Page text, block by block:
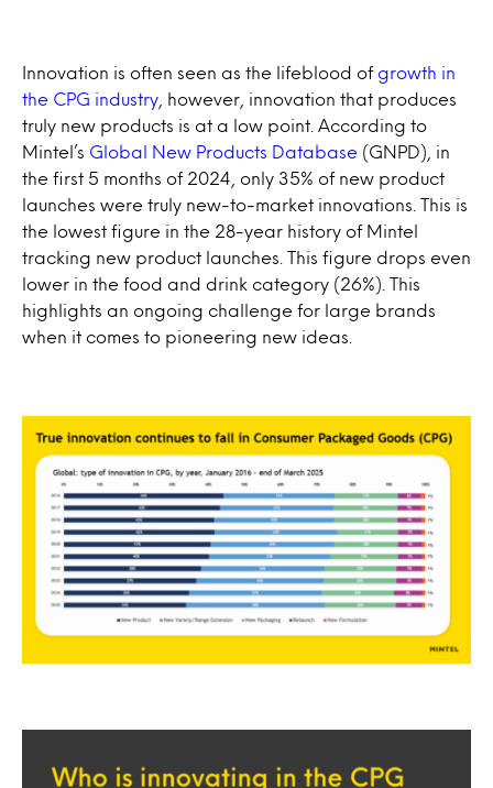
Innovation is often seen as the lifeblood of growth in
the CPG industry , however, innovation that produces
truly new products is at a low point. According to
Mintel’s Global New Products Database (GNPD), in
the first 5 months of 2024, only 35% of new product
launches were truly new-to-market innovations. This is
the lowest figure in the 28-year history of Mintel
tracking new product launches. This figure drops even
lower in the food and drink category (26%). This
highlights an ongoing challenge for large brands
when it comes to pioneering new ideas.